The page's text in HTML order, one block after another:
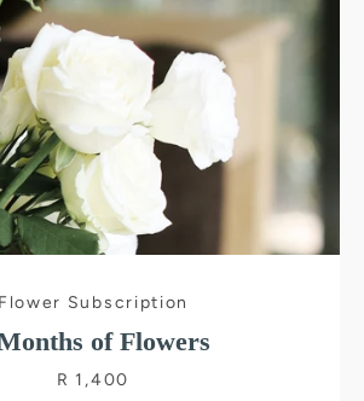
Flower Subscription
of Flowers
R 1,400